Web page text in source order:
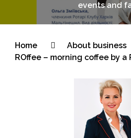
events and
Home
About business
ROffee – morning coffee by a